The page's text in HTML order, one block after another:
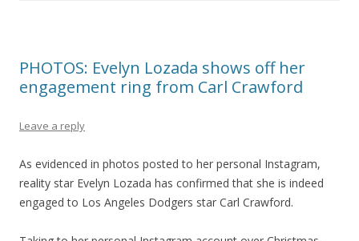
PHOTOS: Evelyn Lozada shows off her
engagement ring from Carl Crawford
Leave a reply
As evidenced in photos posted to her personal Instagram,
reality star Evelyn Lozada has confirmed that she is indeed
engaged to Los Angeles Dodgers star Carl Crawford.